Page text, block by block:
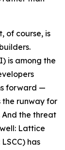
of course, is
is among the
forward —
the runway for
the threat
Lattice
has